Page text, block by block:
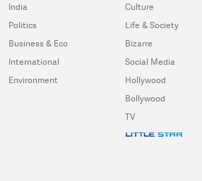
India
Politics
Business & Eco
International
Environment
Culture
Life & Society
Bizarre
Social Media
Hollywood
Bollywood
TV